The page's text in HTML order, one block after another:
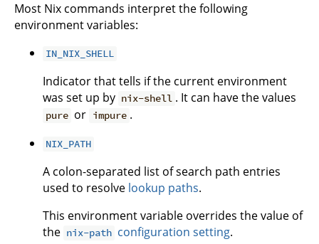
Most Nix commands interpret the following
environment variables:
IN_NIX_SHELL
Indicator that tells if the current environment
was set up by nix-shell . It can have the values
pure or impure .
NIX_PATH
A colon-separated list of search path entries
used to resolve lookup paths.
This environment variable overrides the value of
the nix-path configuration setting.